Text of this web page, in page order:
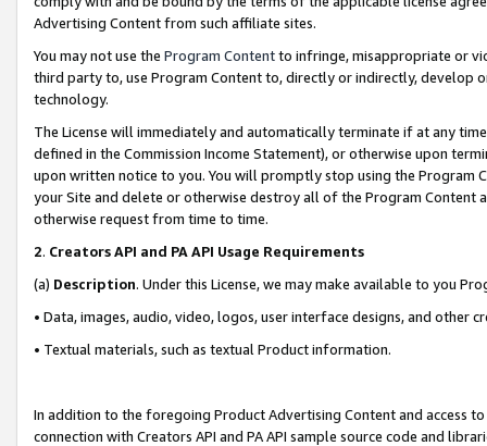
Advertising Content from such affiliate sites.
You may not use the Program Contentto infringe, misappropriate or
third party to, use Program Content to, directly or indirectly, develop
technology.
The License will immediately and automatically terminate if at any
defined in the Commission Income Statement), or otherwise upon
upon written notice to you. You will promptly stop using the Program
your Site and delete or otherwise destroy all of the Program Content
otherwise request from time to time.
2. Creators API and PA API Usage Requirements
(a) Description. Under this License, we may make available to you
• Data, images, audio, video, logos, user interface designs, and other
• Textual materials, such as textual Product information.
In addition to the foregoing Product Advertising Content and access
connection with Creators API and PA API sample source code and